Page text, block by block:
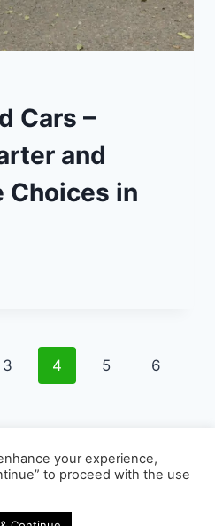
Cars –
and
Choices in
3 4 5 6
Theme by
your experience,
to proceed with the use